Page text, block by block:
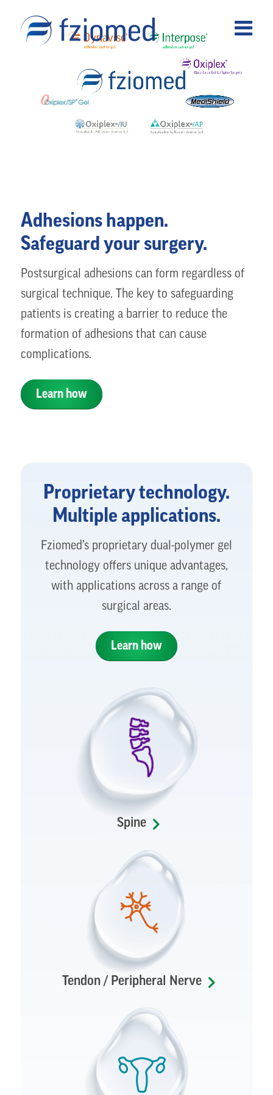
Adhesions happen.
Safeguard your surgery.
Postsurgical adhesions can form regardless of
surgical technique. The key to safeguarding
patients is creating a barrier to reduce the
formation of adhesions that can cause
complications.
Learn how
Proprietary technology.
Multiple applications.
Fziomed’s proprietary dual-polymer gel
technology offers unique advantages,
with applications across a range of
surgical areas.
Learn how
Spine
Tendon / Peripheral Nerve